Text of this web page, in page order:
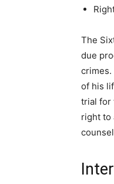
The
due
crimes.
of his
trial for
right to